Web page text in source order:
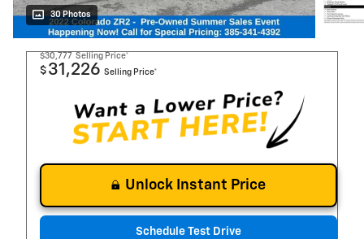
30 Photos
$30,777 Selling Price*
$ 31,226 Selling Price*
Unlock Instant Price
Schedule Test Drive